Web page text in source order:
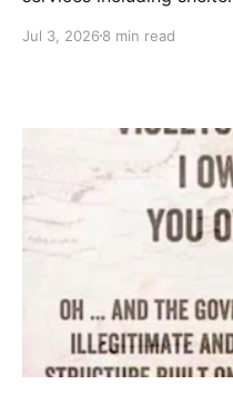
taxes and capitalism.
Jul 3, 2026 8 min read